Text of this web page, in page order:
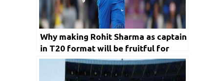
Why making Rohit Sharma as captain
in T20 format will be fruitful for
India in long run?